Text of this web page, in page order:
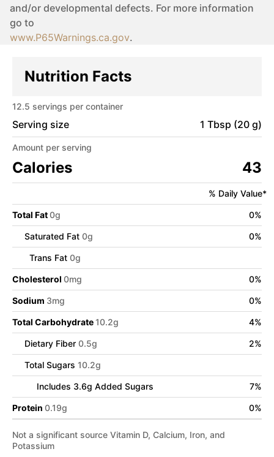
and/or developmental defects. For more information
go to
www.P65Warnings.ca.gov.
Nutrition Facts
12.5 servings per container
Serving size 1 Tbsp (20 g)
Amount per serving
Calories 43
% Daily Value*
Total Fat0g 0%
Saturated Fat 0g 0%
Trans Fat 0g
Cholesterol 0mg 0%
Sodium 3mg 0%
Total Carbohydrate10.2g 4%
Dietary Fiber 0.5g 2%
Total Sugars 10.2g
Includes 3.6g Added Sugars 7%
Protein 0.19g 0%
Not a significant source Vitamin D, Calcium, Iron, and
Potassium